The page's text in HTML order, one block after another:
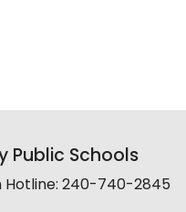
Public Schools
Hotline: 240-740-2845